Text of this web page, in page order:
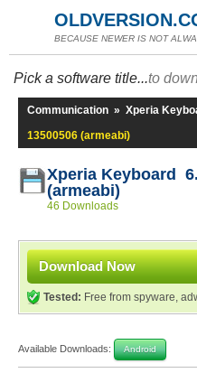
BECAUSE NEWER IS NOT
Pick a software title...to
Communication » Xperia
13500506 (armeabi)
Xperia Keyboard
(armeabi)
46 Downloads
Download Now
Tested: Free from spyware,
Available Downloads: Android